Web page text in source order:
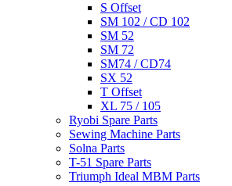
S Offset
SM 102 / CD 102
SM 52
SM 72
SM74 / CD74
SX 52
T Offset
XL 75 / 105
Ryobi Spare Parts
Sewing Machine Parts
Solna Parts
T-51 Spare Parts
Triumph Ideal MBM Parts